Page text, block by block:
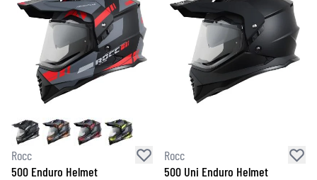
Rocc
500 Enduro Helmet
Rocc
500 Uni Enduro Helmet